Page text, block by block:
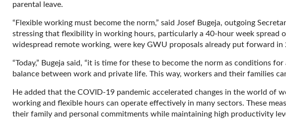
parental leave.
“Flexible working must become the norm,” said Josef Bugeja, outgoing
stressing that flexibility in working hours, particularly a 40-hour week spread
widespread remote working, were key GWU proposals already put forward in
“Today,” Bugeja said, “it is time for these to become the norm as conditions
balance between work and private life. This way, workers and their families
He added that the COVID-19 pandemic accelerated changes in the world of
working and flexible hours can operate effectively in many sectors. These
their family and personal commitments while maintaining high productivity